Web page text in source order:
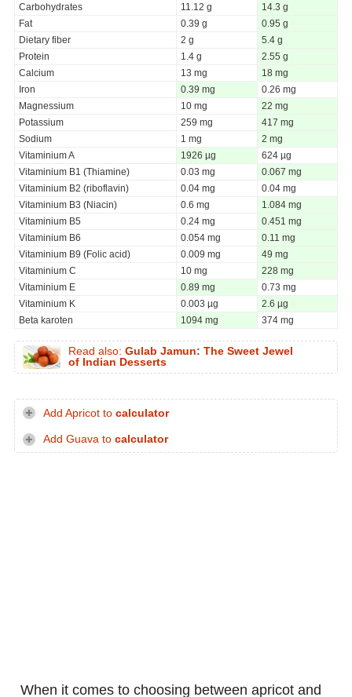
Carbohydrates
11.12 g
14.3 g
Fat
0.39 g
0.95 g
Dietary fiber
2 g
5.4 g
Protein
1.4 g
2.55 g
Calcium
13 mg
18 mg
Iron
0.39 mg
0.26 mg
Magnessium
10 mg
22 mg
Potassium
259 mg
417 mg
Sodium
1 mg
2 mg
Vitaminium A
1926 µg
624 µg
Vitaminium B1 (Thiamine)
0.03 mg
0.067 mg
Vitaminium B2 (riboflavin)
0.04 mg
0.04 mg
Vitaminium B3 (Niacin)
0.6 mg
1.084 mg
Vitaminium B5
0.24 mg
0.451 mg
Vitaminium B6
0.054 mg
0.11 mg
Vitaminium B9 (Folic acid)
0.009 mg
49 mg
Vitaminium C
10 mg
228 mg
Vitaminium E
0.89 mg
0.73 mg
Vitaminium K
0.003 µg
2.6 µg
Beta karoten
1094 mg 374 mg
Read also: Gulab Jamun: The Sweet Jewel
of Indian Desserts
Add Apricot to calculator
Add Guava to calculator
When it comes to choosing between apricot and